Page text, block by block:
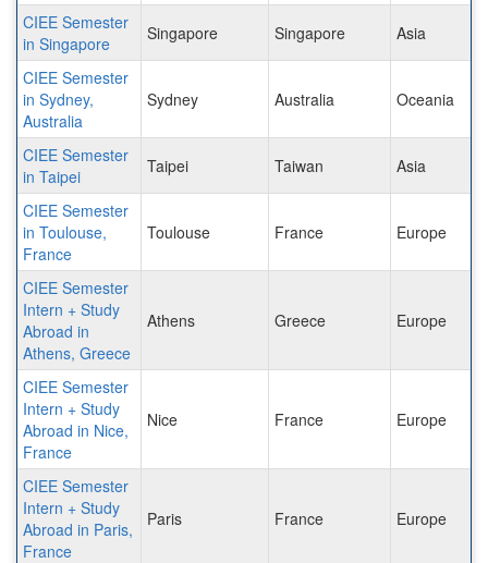
CIEE Semester
in Singapore
Singapore Singapore Asia
CIEE Semester
in Sydney,
Australia
Sydney Australia Oceania
CIEE Semester
in Taipei
Taipei Taiwan Asia
CIEE Semester
in Toulouse,
France
Toulouse France Europe
CIEE Semester
Intern + Study
Abroad in
Athens, Greece
Athens Greece Europe
CIEE Semester
Intern + Study
Abroad in Nice,
France
Nice France Europe
CIEE Semester
Intern + Study
Abroad in Paris,
France
Paris France Europe